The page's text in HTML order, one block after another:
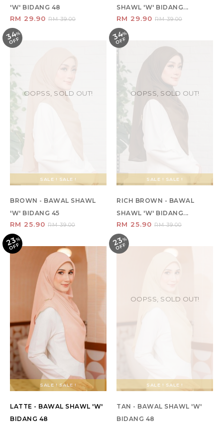
'W' BIDANG 48
RM 29.90 RM 39.00
SHAWL 'W' BIDANG...
RM 29.90 RM 39.00
34%
O
F
F
SALE ! SALE !
OOPSS, SOLD OUT!
BROWN - BAWAL SHAWL
'W' BIDANG 45
RM 25.90 RM 39.00
34%
O
F
F
SALE ! SALE !
OOPSS, SOLD OUT!
RICH BROWN - BAWAL
SHAWL 'W' BIDANG...
RM 25.90 RM 39.00
23%
O
F
F
SALE ! SALE !
LATTE - BAWAL SHAWL 'W'
BIDANG 48
23%
O
F
F
SALE ! SALE !
OOPSS, SOLD OUT!
TAN - BAWAL SHAWL 'W'
BIDANG 48